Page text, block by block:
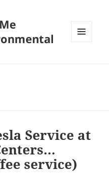
Service at
service)